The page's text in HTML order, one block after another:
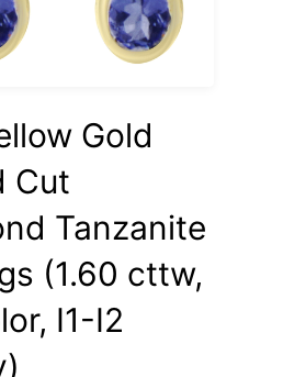
Gold
Cut
Tanzanite
(1.60 cttw,
I1-I2